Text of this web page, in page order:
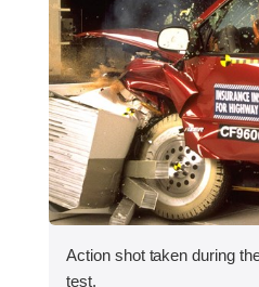
Action shot taken during
test.